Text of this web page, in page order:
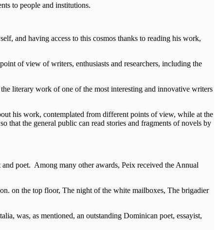
to people and institutions.
and having access to this cosmos thanks to reading his work,
of view of writers, enthusiasts and researchers, including the
literary work of one of the most interesting and innovative writers
his work, contemplated from different points of view, while at the
that the general public can read stories and fragments of novels by
poet. Among many other awards, Peix received the Annual
on the top floor, The night of the white mailboxes, The brigadier
was, as mentioned, an outstanding Dominican poet, essayist,